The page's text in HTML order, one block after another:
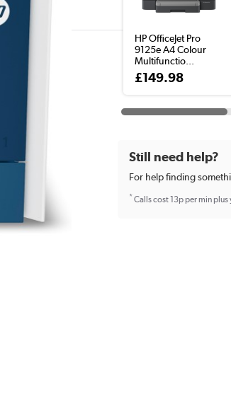
HP OfficeJet Pro
9125e A4 Colour
Multifunctio...
£149.98
Still need help?
For help finding
*Calls cost 13p per min